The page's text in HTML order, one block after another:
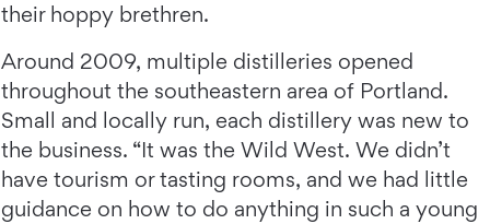
their hoppy brethren.
Around 2009, multiple distilleries opened
throughout the southeastern area of Portland.
Small and locally run, each distillery was new to
the business. “It was the Wild West. We didn’t
have tourism or tasting rooms, and we had little
guidance on how to do anything in such a young